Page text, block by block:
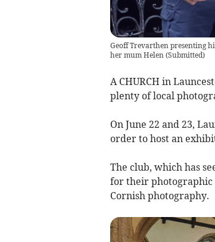
Geoff Trevarthen presenting
her mum Helen (Submitted)
A CHURCH in
plenty of local
On June 22 and 23,
order to host an
The club, which has
for their photographic
Cornish photography.